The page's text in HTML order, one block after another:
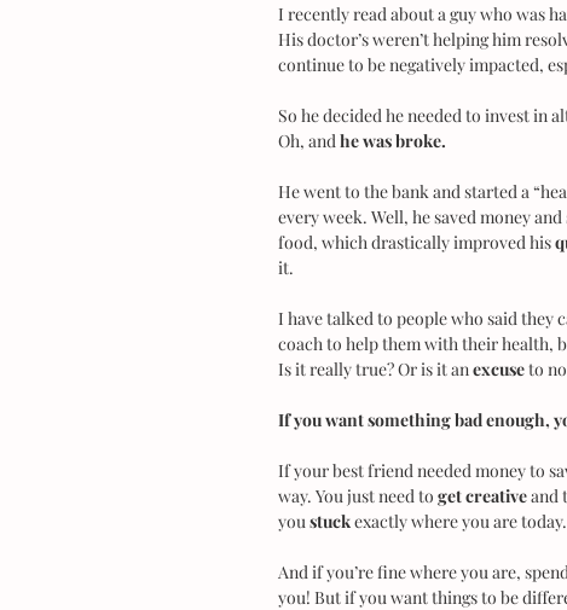
I recently read about a guy who was
His doctor’s weren’t helping him
continue to be negatively impacted,
So he decided he needed to invest in
Oh, and he was broke.
He went to the bank and started a
every week. Well, he saved money
food, which drastically improved his
it.
I have talked to people who said they
coach to help them with their health,
Is it really true? Or is it an excuse to
If you want something bad enough,
If your best friend needed money to
way. You just need to get creative and
you stuck exactly where you are today.
And if you’re fine where you are,
you! But if you want things to be